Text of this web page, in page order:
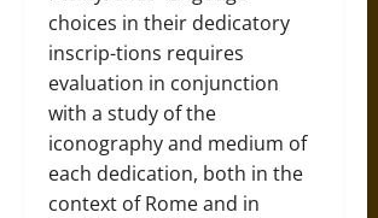
choices in their dedicatory
inscrip-tions requires
evaluation in conjunction
with a study of the
iconography and medium of
each dedication, both in the
context of Rome and in